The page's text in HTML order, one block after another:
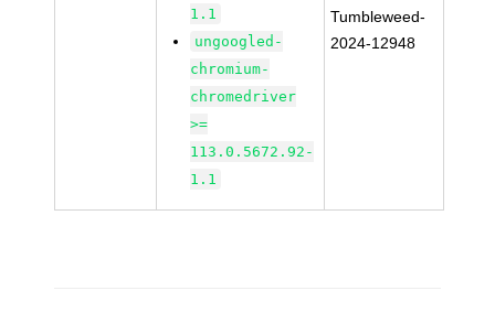
1.1
ungoogled-
chromium-
chromedriver
>=
113.0.5672.92-
1.1
Tumbleweed-
2024-12948